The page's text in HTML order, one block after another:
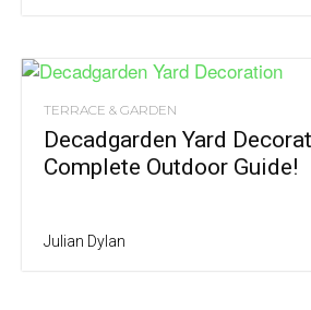
TERRACE & GARDEN
Decadgarden Yard
Complete Outdoor Guide!
Julian Dylan